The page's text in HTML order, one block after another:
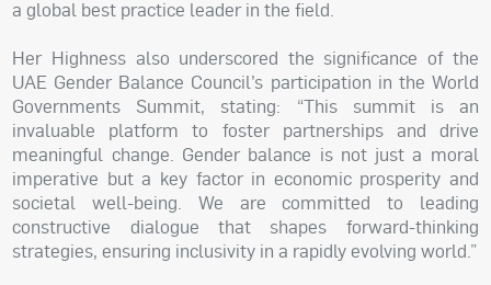
a global best practice leader in the field.
Her Highness also underscored the significance of the
UAE Gender Balance Council’s participation in the World
Governments Summit, stating: “This summit is an
invaluable platform to foster partnerships and drive
meaningful change. Gender balance is not just a moral
imperative but a key factor in economic prosperity and
societal well-being. We are committed to leading
constructive dialogue that shapes forward-thinking
strategies, ensuring inclusivity in a rapidly evolving world.”